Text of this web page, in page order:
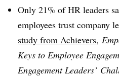
Only 21% of HR leaders
employees trust company
study from Achievers,
Keys to Employee
Engagement Leaders’